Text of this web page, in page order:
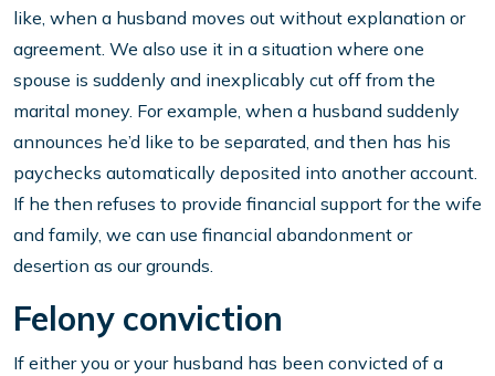
like, when a husband moves out without explanation or
agreement. We also use it in a situation where one
spouse is suddenly and inexplicably cut off from the
marital money. For example, when a husband suddenly
announces he’d like to be separated, and then has his
paychecks automatically deposited into another account.
If he then refuses to provide financial support for the wife
and family, we can use financial abandonment or
desertion as our grounds.
Felony conviction
If either you or your husband has been convicted of a